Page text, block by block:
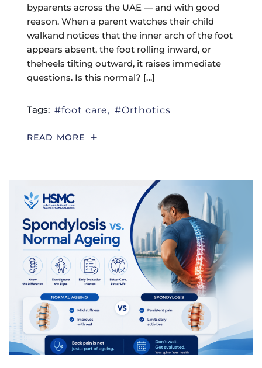
byparents across the UAE — and with good
reason. When a parent watches their child
walkand notices that the inner arch of the foot
appears absent, the foot rolling inward, or
theheels tilting outward, it raises immediate
questions. Is this normal? […]
Tags: foot care Orthotics
READ MORE